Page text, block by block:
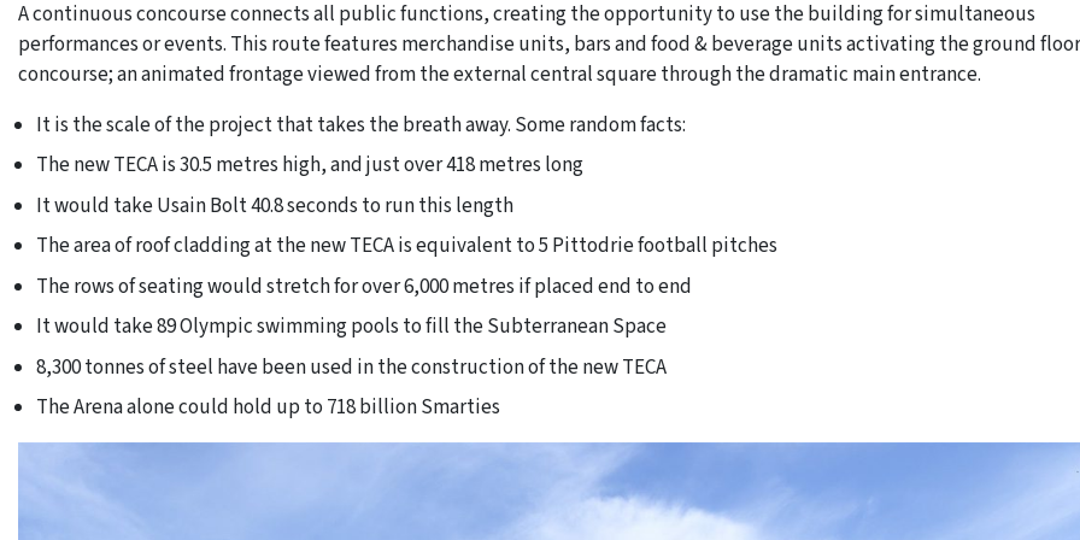
A continuous concourse connects all public functions, creating the opportunity to use the building for simultaneous
performances or events. This route features merchandise units, bars and food & beverage units activating the ground floor
concourse; an animated frontage viewed from the external central square through the dramatic main entrance.
It is the scale of the project that takes the breath away. Some random facts:
The new TECA is 30.5 metres high, and just over 418 metres long
It would take Usain Bolt 40.8 seconds to run this length
The area of roof cladding at the new TECA is equivalent to 5 Pittodrie football pitches
The rows of seating would stretch for over 6,000 metres if placed end to end
It would take 89 Olympic swimming pools to fill the Subterranean Space
8,300 tonnes of steel have been used in the construction of the new TECA
The Arena alone could hold up to 718 billion Smarties